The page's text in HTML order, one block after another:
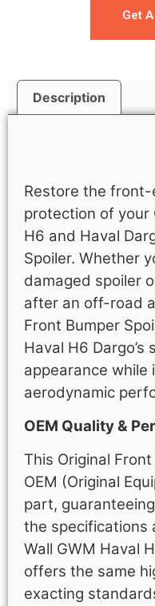
Get
Description
Restore the
protection of your
H6 and Haval
Spoiler. Whether
damaged spoiler
after an off-road
Front Bumper
Haval H6
appearance while
aerodynamic
OEM Quality &
This Original
OEM (Original
part,
the specifications
Wall GWM Haval
offers the same
exacting